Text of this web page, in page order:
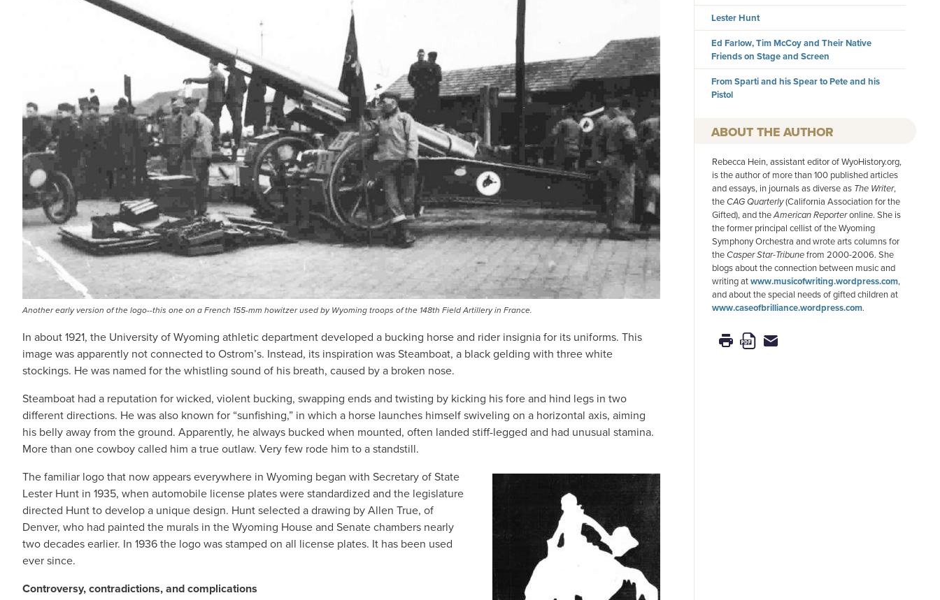
Another early version of the logo--this one on a French 155-mm howitzer used by Wyoming troops of the 148th Field Artillery in France.
In about 1921, the University of Wyoming athletic department developed a bucking horse and rider insignia for its uniforms. This
image was apparently not connected to Ostrom’s. Instead, its inspiration was Steamboat, a black gelding with three white
stockings. He was named for the whistling sound of his breath, caused by a broken nose.
Steamboat had a reputation for wicked, violent bucking, swapping ends and twisting by kicking his fore and hind legs in two
different directions. He was also known for “sunfishing,” in which a horse launches himself swiveling on a horizontal axis, aiming
his belly away from the ground. Apparently, he always bucked when mounted, often landed stiff-legged and had unusual stamina.
More than one cowboy called him a true outlaw. Very few rode him to a standstill.
The familiar logo that now appears everywhere in Wyoming began with Secretary of State
Lester Hunt in 1935, when automobile license plates were standardized and the legislature
directed Hunt to develop a unique design. Hunt selected a drawing by Allen True, of
Denver, who had painted the murals in the Wyoming House and Senate chambers nearly
two decades earlier. In 1936 the logo was stamped on all license plates. It has been used
ever since.
Controversy, contradictions, and complications
Lester Hunt
Ed Farlow, Tim McCoy and Their Native
Friends on Stage and Screen
From Sparti and his Spear to Pete and his
Pistol
AUTHOR
Rebecca Hein, assistant editor of WyoHistory.org,
is the author of more than 100 published articles
and essays, in journals as diverse as The Writer,
theCAG Quarterly(California Association for the
Gifted), and theAmericanReporteronline. She is
the former principal cellist of the Wyoming
Symphony Orchestra and wrote arts columns for
theCasper Star-Tribunefrom 2000-2006. She
blogs about the connection between music and
writing atwww.musicofwriting.wordpress.com,
and about the special needs of gifted children at
www.caseofbrilliance.wordpress.com.